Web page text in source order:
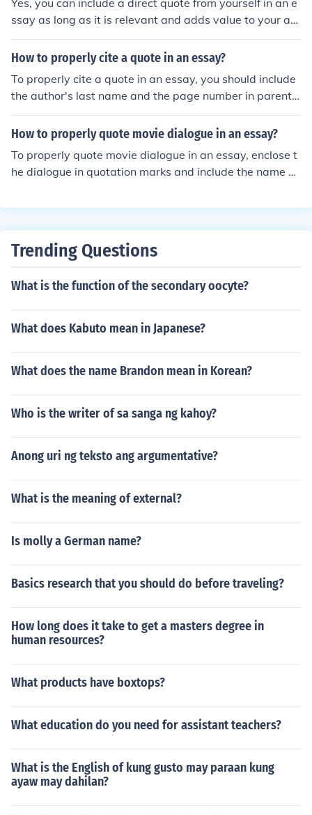
impact of your essay.
Yes, you can include a direct quote from yourself in an e
ssay as long as it is relevant and adds value to your ar
gument. It is important to properly cite the quote to giv
e credit to yourself as the source.
How to properly cite a quote in an essay?
To properly cite a quote in an essay, you should include
the author's last name and the page number in parenth
eses after the quote. If you are using an online source, in
clude the author's last name and the year of publicatio
y or works cited page.
How to properly quote movie dialogue in an essay?
To properly quote movie dialogue in an essay, enclose t
he dialogue in quotation marks and include the name of
ame. For example: &quot;I'll be back&quot; (The Termin
Trending Questions
What is the function of the secondary oocyte?
What does Kabuto mean in Japanese?
What does the name Brandon mean in Korean?
Who is the writer of sa sanga ng kahoy?
Anong uri ng teksto ang argumentative?
What is the meaning of external?
Is molly a German name?
Basics research that you should do before traveling?
How long does it take to get a masters degree in
human resources?
What products have boxtops?
What education do you need for assistant teachers?
What is the English of kung gusto may paraan kung
ayaw may dahilan?